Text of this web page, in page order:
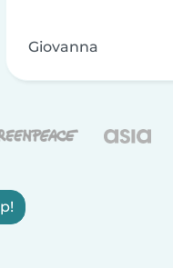
Giovanna